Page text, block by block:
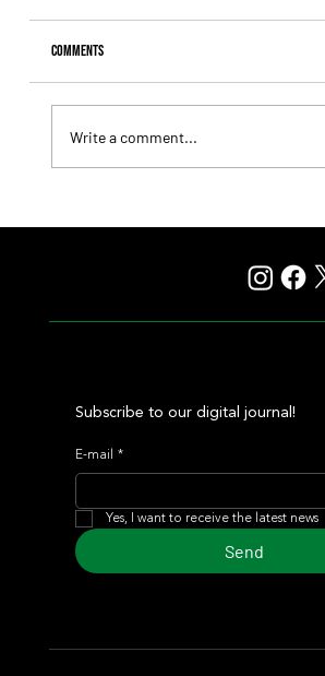
Comments
Write a comment...
Subscribe to our digital journal!
E-mail *
Yes, I want to receive the latest news
Send